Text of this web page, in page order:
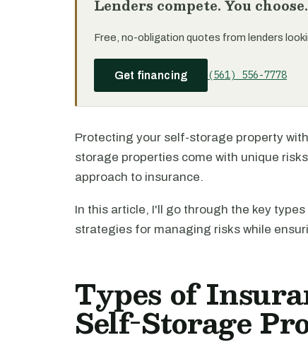
Lenders compete. You choose.
Free, no-obligation quotes from lenders
Get financing (561) 556-7778
Protecting your self-storage property with
storage properties come with unique
approach to insurance.
In this article, I'll go through the key
strategies for managing risks while
Types of
Self-Storage